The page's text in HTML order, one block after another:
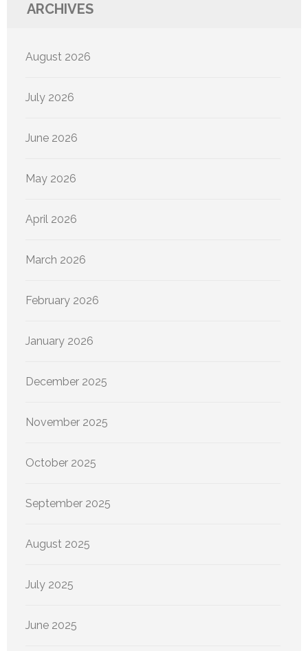
ARCHIVES
August 2026
July 2026
June 2026
May 2026
April 2026
March 2026
February 2026
January 2026
December 2025
November 2025
October 2025
September 2025
August 2025
July 2025
June 2025